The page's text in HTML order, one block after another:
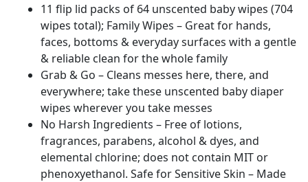
11 flip lid packs of 64 unscented baby wipes (704
wipes total); Family Wipes – Great for hands,
faces, bottoms & everyday surfaces with a gentle
& reliable clean for the whole family
Grab & Go – Cleans messes here, there, and
everywhere; take these unscented baby diaper
wipes wherever you take messes
No Harsh Ingredients – Free of lotions,
fragrances, parabens, alcohol & dyes, and
elemental chlorine; does not contain MIT or
phenoxyethanol. Safe for Sensitive Skin – Made